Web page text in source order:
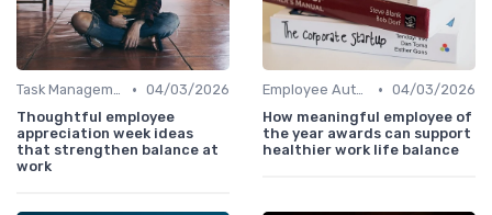
Task Management Tools • 04/03/2026
Thoughtful employee
appreciation week ideas
that strengthen balance at
work
Employee Autonomy • 04/03/2026
How meaningful employee of
the year awards can support
healthier work life balance